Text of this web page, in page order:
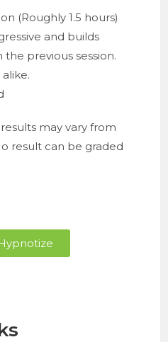
(Roughly 1.5 hours)
and builds
previous session.
may vary from
result can be graded